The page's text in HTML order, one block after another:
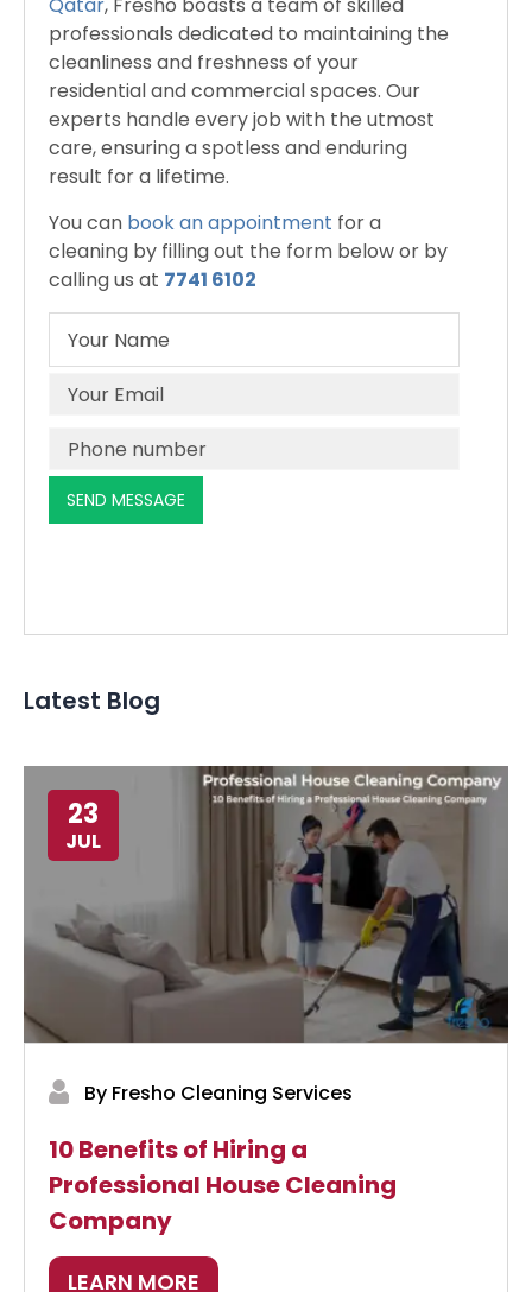
professionals dedicated to maintaining the
cleanliness and freshness of your
residential and commercial spaces. Our
experts handle every job with the utmost
care, ensuring a spotless and enduring
result for a lifetime.
You can book an appointment for a
cleaning by filling out the form below or by
calling us at 7741 6102
Latest Blog
23
JUL
By Fresho Cleaning Services
10 Benefits of Hiring a
Professional House Cleaning
Company
LEARN MORE